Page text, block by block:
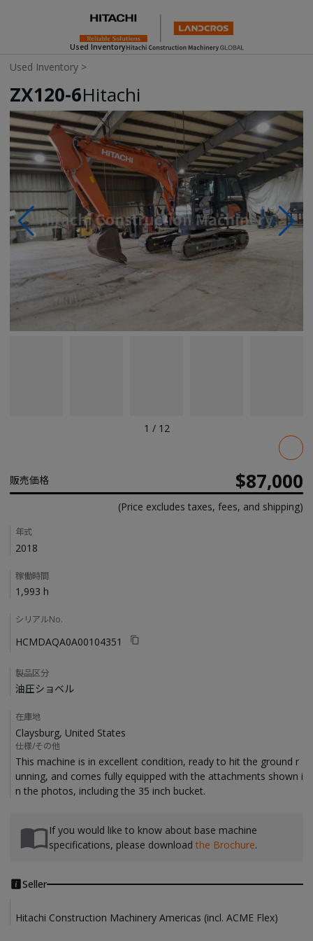
Used Inventory
Used Inventory >
ZX120-6Hitachi
Photos & Videos
1 / 12
販売価格 $87,000
(Price excludes taxes, fees, and shipping)
Details
年式
2018
稼働時間
1,993 h
シリアルNo.
HCMDAQA0A00104351
製品区分
油圧ショベル
在庫地
Claysburg, United States
仕様/その他
This machine is in excellent condition, ready to hit the ground r
unning, and comes fully equipped with the attachments shown i
If you would like to know about base machine
specifications, please download the Brochure.
Seller
Hitachi Construction Machinery Americas (incl. ACME Flex)